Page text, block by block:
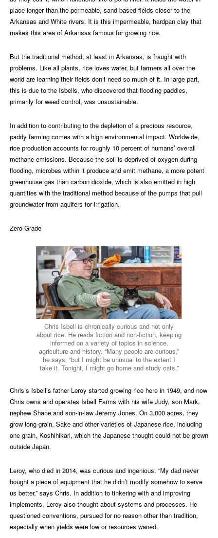
place longer than the permeable, sand-based fields closer to the
Arkansas and White rivers. It is this impermeable, hardpan clay that
makes this area of Arkansas famous for growing rice.
But the traditional method, at least in Arkansas, is fraught with
problems. Like all plants, rice loves water, but farmers all over the
world are learning their fields don’t need so much of it. In large part,
this is due to the Isbells, who discovered that flooding paddies,
primarily for weed control, was unsustainable.
In addition to contributing to the depletion of a precious resource,
paddy farming comes with a high environmental impact. Worldwide,
rice production accounts for roughly 10 percent of humans’ overall
methane emissions. Because the soil is deprived of oxygen during
flooding, microbes within it produce and emit methane, a more potent
greenhouse gas than carbon dioxide, which is also emitted in high
quantities with the traditional method because of the pumps that pull
groundwater from aquifers for irrigation.
Zero Grade
Chris Isbell is chronically curious and not only
about rice. He reads fiction and non-fiction, keeping
informed on a variety of topics in science,
agriculture and history. “Many people are curious,”
he says, “but I might be unusual to the extent I
take it. Tonight, I might go home and study cats.”
Chris’s Isbell’s father Leroy started growing rice here in 1949, and now
Chris owns and operates Isbell Farms with his wife Judy, son Mark,
nephew Shane and son-in-law Jeremy Jones. On 3,000 acres, they
grow long-grain, Sake and other varieties of Japanese rice, including
one grain, Koshihikari, which the Japanese thought could not be grown
outside Japan.
Leroy, who died in 2014, was curious and ingenious. “My dad never
bought a piece of equipment that he didn’t modify somehow to serve
us better,” says Chris. In addition to tinkering with and improving
implements, Leroy also thought about systems and processes. He
questioned conventions, pursued for no reason other than tradition,
especially when yields were low or resources waned.